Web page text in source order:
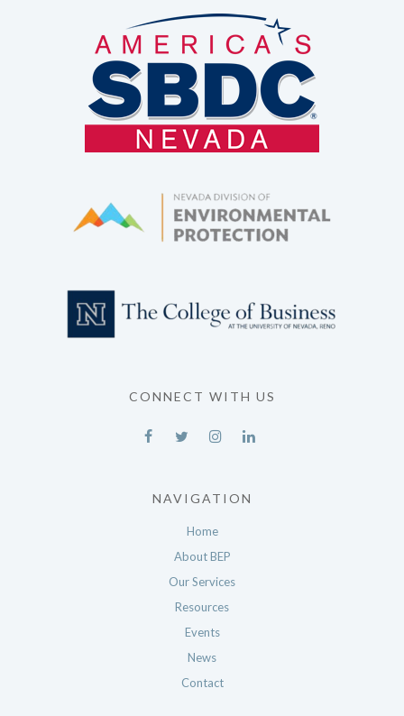
CONNECT WITH US
NAVIGATION
Home
About BEP
Our Services
Resources
Events
News
Contact